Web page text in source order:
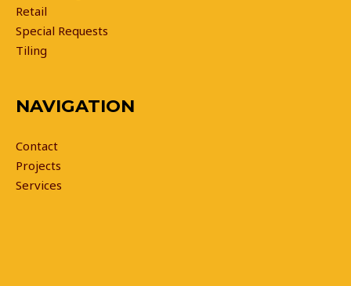
Retail
Special Requests
Tiling
NAVIGATION
Contact
Projects
Services